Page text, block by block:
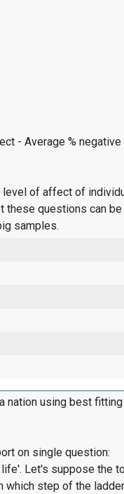
- Average %
of affect of
these questions can
samples.
nation using best
on single question:
Let's suppose
step of the